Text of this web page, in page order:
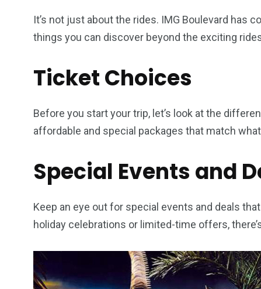
It’s not just about the rides. IMG Boulevard has
things you can discover beyond the exciting
Ticket Choices
Before you start your trip, let’s look at the
affordable and special packages that match
Special Events and
Keep an eye out for special events and deals
holiday celebrations or limited-time offers,